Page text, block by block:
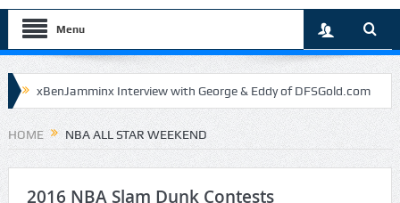
Menu
xBenJamminx Interview with George & Eddy of DFSGold.com
U.S. Open- Draftkings Millionaire Maker
U.S. Open- Top Plays The Daily Doctor’s Note 6-9
The Chronicles of a Newbie #5 by Mike Daly @DFSJunky
HOME NBA ALL STAR WEEKEND
2016 NBA Slam Dunk Contests